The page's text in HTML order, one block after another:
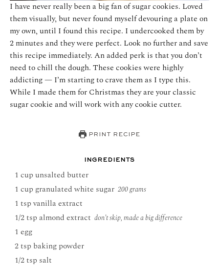
I have never really been a big fan of sugar cookies. Loved
them visually, but never found myself devouring a plate on
my own, until I found this recipe. I undercooked them by
2 minutes and they were perfect. Look no further and save
this recipe immediately. An added perk is that you don’t
need to chill the dough. These cookies were highly
addicting — I’m starting to crave them as I type this.
While I made them for Christmas they are your classic
sugar cookie and will work with any cookie cutter.
PRINT RECIPE
INGREDIENTS
1 cupunsalted butter
1 cup granulated white sugar 200 grams
1 tspvanilla extract
1/2tspalmond extract don't skip, made a big difference
1 egg
2tsp baking powder
1/2tsp salt